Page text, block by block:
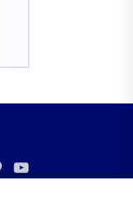
youtube